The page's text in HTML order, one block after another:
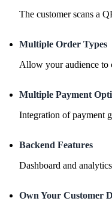
The customer scans a
Multiple Order Types
Allow your audience to
Multiple Payment
Integration of payment
Backend Features
Dashboard and
Own Your Customer